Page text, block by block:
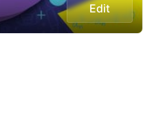
Edit